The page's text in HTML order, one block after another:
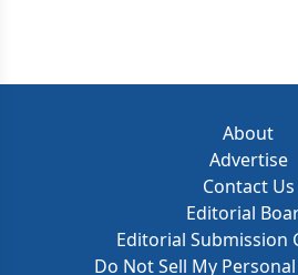
About
Advertise
Contact Us
Editorial
Editorial Submission
Do Not Sell My